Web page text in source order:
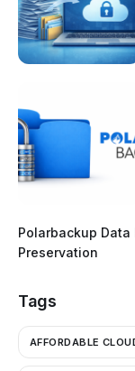
Polarbackup
Preservation
Tags
AFFORDABLE